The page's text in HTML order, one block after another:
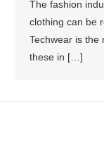
The fashion
clothing can be
Techwear is the
these in […]